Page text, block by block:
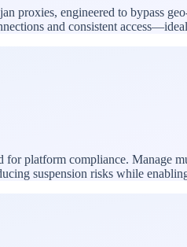
engineered to bypass
and consistent
platform compliance. Manage
suspension risks while